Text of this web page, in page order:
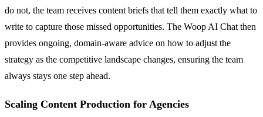
do not, the team receives content briefs that tell them exactly what to
write to capture those missed opportunities. The Woop AI Chat then
provides ongoing, domain-aware advice on how to adjust the
strategy as the competitive landscape changes, ensuring the team
always stays one step ahead.
Scaling Content Production for Agencies